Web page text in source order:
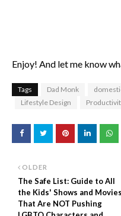
Enjoy! And let me know
Tags Dad Monk
Lifestyle Design
OLDER
The Safe List: Guide to All
the Kids' Shows and Movies
That Are NOT Pushing